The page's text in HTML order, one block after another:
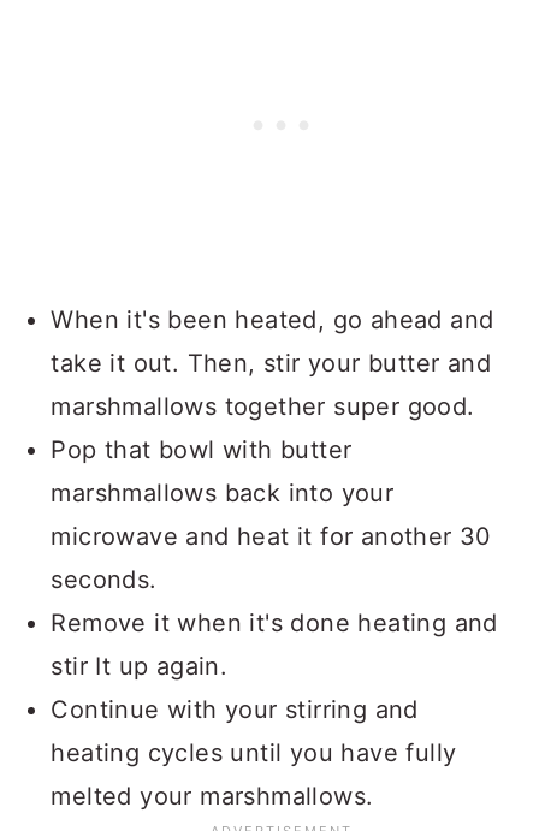
When it's been heated, go ahead and
take it out. Then, stir your butter and
marshmallows together super good.
Pop that bowl with butter
marshmallows back into your
microwave and heat it for another 30
seconds.
Remove it when it's done heating and
stir It up again.
Continue with your stirring and
heating cycles until you have fully
melted your marshmallows.